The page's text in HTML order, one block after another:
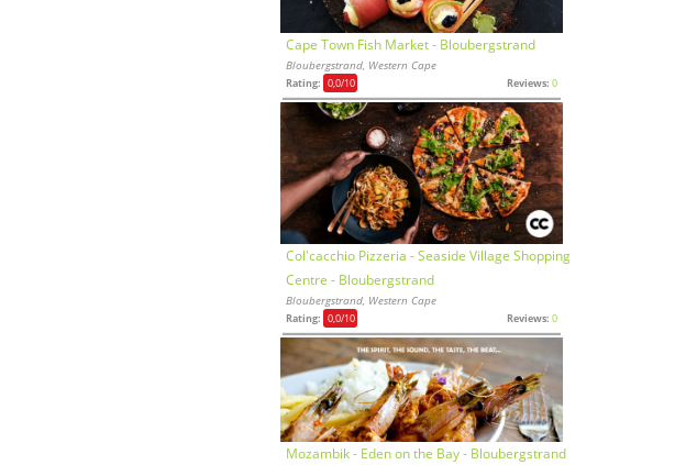
Cape Town Fish Market - Bloubergstrand
Bloubergstrand, Western Cape
Rating: 0,0/10 Reviews: 0
Col'cacchio Pizzeria - Seaside Village Shopping
Centre - Bloubergstrand
Bloubergstrand, Western Cape
Rating: 0,0/10 Reviews: 0
Mozambik - Eden on the Bay - Bloubergstrand